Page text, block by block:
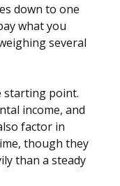
down to one
what you
several
starting point.
income, and
factor in
though they
than a steady